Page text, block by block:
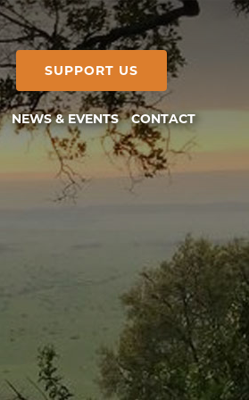
SUPPORT US
NEWS & EVENTS CONTACT